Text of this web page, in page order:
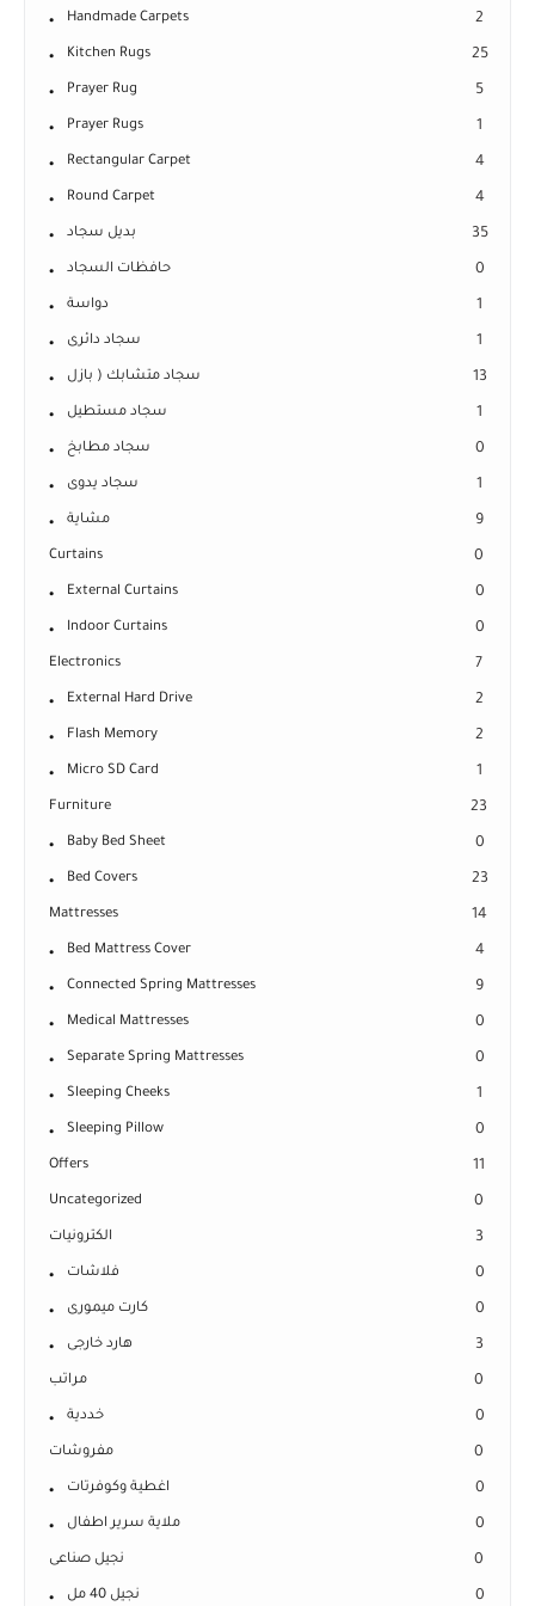
Handmade Carpets 2
Kitchen Rugs 25
Prayer Rug 5
Prayer Rugs 1
Rectangular Carpet 4
Round Carpet 4
بديل سجاد 35
حافظات السجاد 0
دواسة 1
سجاد دائرى 1
سجاد متشابك ( بازل 13
سجاد مستطيل 1
سجاد مطابخ 0
سجاد يدوى 1
مشاية 9
Curtains 0
External Curtains 0
Indoor Curtains 0
Electronics 7
External Hard Drive 2
Flash Memory 2
Micro SD Card 1
Furniture 23
Baby Bed Sheet 0
Bed Covers 23
Mattresses 14
Bed Mattress Cover 4
Connected Spring Mattresses 9
Medical Mattresses 0
Separate Spring Mattresses 0
Sleeping Cheeks 1
Sleeping Pillow 0
Offers 11
Uncategorized 0
الكترونيات 3
فلاشات 0
كارت ميمورى 0
هارد خارجى 3
مراتب 0
خددية 0
مفروشات 0
اغطية وكوفرتات 0
ملاية سرير اطفال 0
نجيل صناعى 0
نجيل 40 مل 0